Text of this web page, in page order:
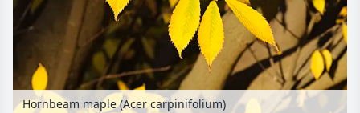
Hornbeam maple (Acer carpinifolium)